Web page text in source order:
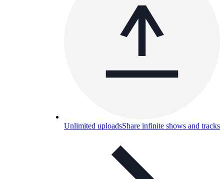
Unlimited uploadsShare infinite shows and tracks